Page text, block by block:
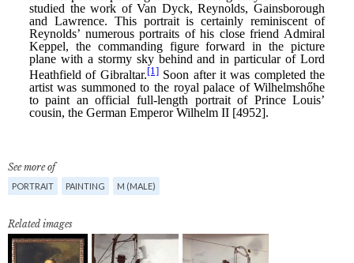
See more of
PORTRAIT PAINTING M (MALE)
Related images